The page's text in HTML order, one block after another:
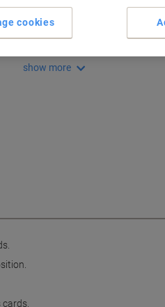
Holds up to 400 cards
Easy-turning clutch
Includes 200 pockets
show more
cookies